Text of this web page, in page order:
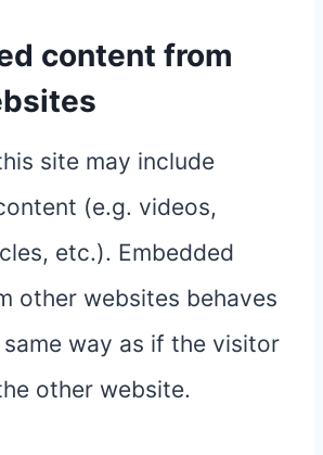
content from
site may include
(e.g. videos,
etc.). Embedded
other websites behaves
way as if the visitor
other website.